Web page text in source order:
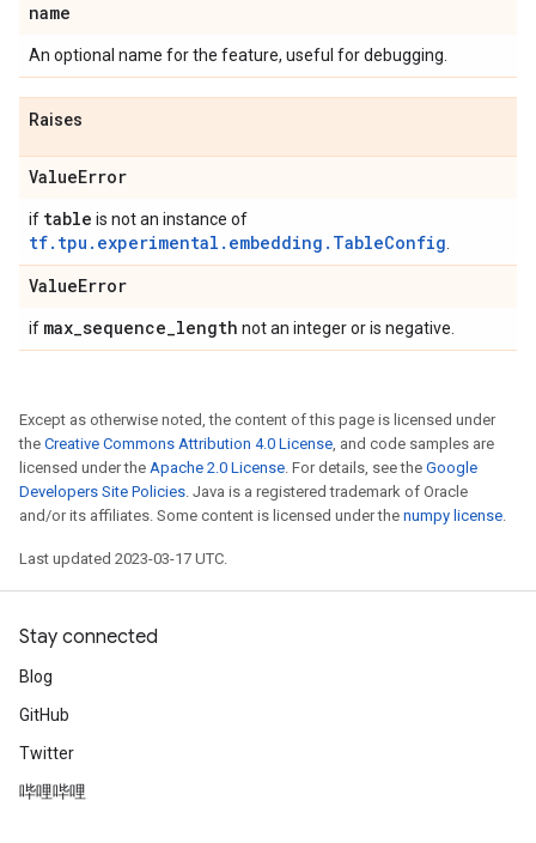
name
An optional name for the feature, useful for debugging.
Raises
ValueError
if table is not an instance of
tf.tpu.experimental.embedding.TableConfig
ValueError
if max_sequence_length not an integer or is negative.
Except as otherwise noted, the content of this page is licensed under
the Creative Commons Attribution 4.0 License, and code samples are
licensed under the Apache 2.0 License. For details, see the Google
Developers Site Policies. Java is a registered trademark of Oracle
and/or its affiliates. Some content is licensed under the numpy license.
Last updated 2023-03-17 UTC.
Stay connected
Blog
GitHub
Twitter
哔哩哔哩